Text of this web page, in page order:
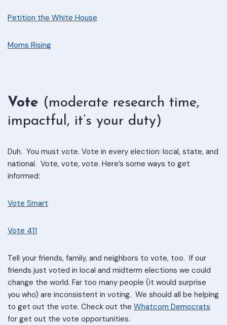
Petition the White House
Moms Rising
Vote (moderate research time,
impactful, it’s your duty)
Duh. You must vote. Vote in every election: local, state, and
national. Vote, vote, vote. Here’s some ways to get
informed:
Vote Smart
Vote 411
Tell your friends, family, and neighbors to vote, too. If our
friends just voted in local and midterm elections we could
change the world. Far too many people (it would surprise
you who) are inconsistent in voting. We should all be helping
to get out the vote. Check out the Whatcom Democrats
for get out the vote opportunities.